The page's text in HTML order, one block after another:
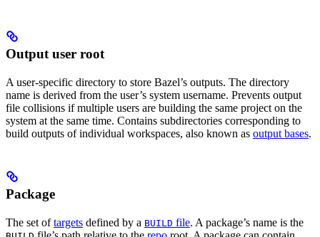
Output user root
A user-specific directory to store Bazel’s outputs. The directory
name is derived from the user’s system username. Prevents output
file collisions if multiple users are building the same project on the
system at the same time. Contains subdirectories corresponding to
build outputs of individual workspaces, also known as output bases.
Package
The set oftargets defined by a BUILD file. A package’s name is the